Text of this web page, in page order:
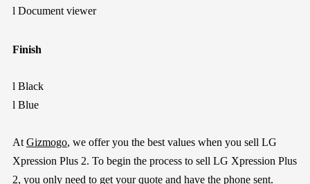
l Document viewer
Finish
l Black
l Blue
At Gizmogo, we offer you the best values when you sell LG
Xpression Plus 2. To begin the process to sell LG Xpression Plus
2, you only need to get your quote and have the phone sent.